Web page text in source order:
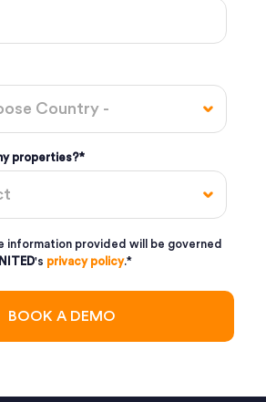
properties?*
information provided will be governed
's privacy policy.*